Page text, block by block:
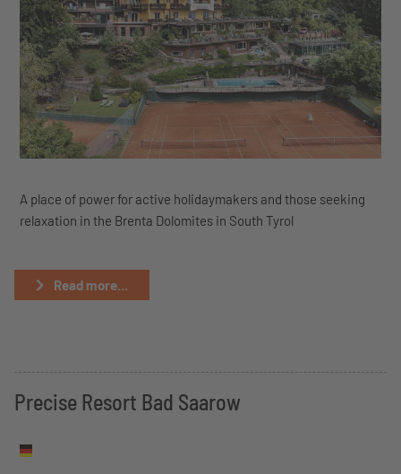
A place of power for active holidaymakers and those seeking
relaxation in the Brenta Dolomites in South Tyrol
Read more...
Precise Resort Bad Saarow